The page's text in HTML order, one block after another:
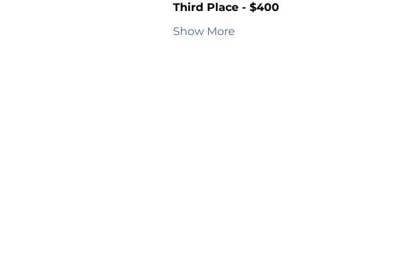
Third Place - $400
Show More